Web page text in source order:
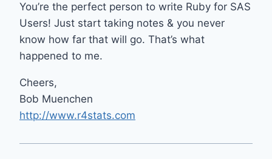
You’re the perfect person to write Ruby for SAS
Users! Just start taking notes & you never
know how far that will go. That’s what
happened to me.
Cheers,
Bob Muenchen
http://www.r4stats.com